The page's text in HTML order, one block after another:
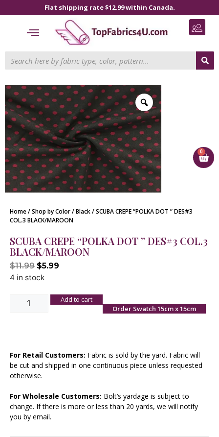
Flat shipping rate $12.99 within Canada.
0
Home/Shop by Color/Black/ SCUBA CREPE “POLKA DOT ” DES#3
COL.3 BLACK/MAROON
SCUBA CREPE “POLKA DOT ” DES#3 COL.3
BLACK/MAROON
$11.99 $5.99
4 in stock
Add to cart
Order Swatch 15cm x 15cm
For Retail Customers: Fabric is sold by the yard. Fabric will
be cut and shipped in one continuous piece unless requested
otherwise.
For Wholesale Customers: Bolt’s yardage is subject to
change. If there is more or less than 20 yards, we will notify
you by email.